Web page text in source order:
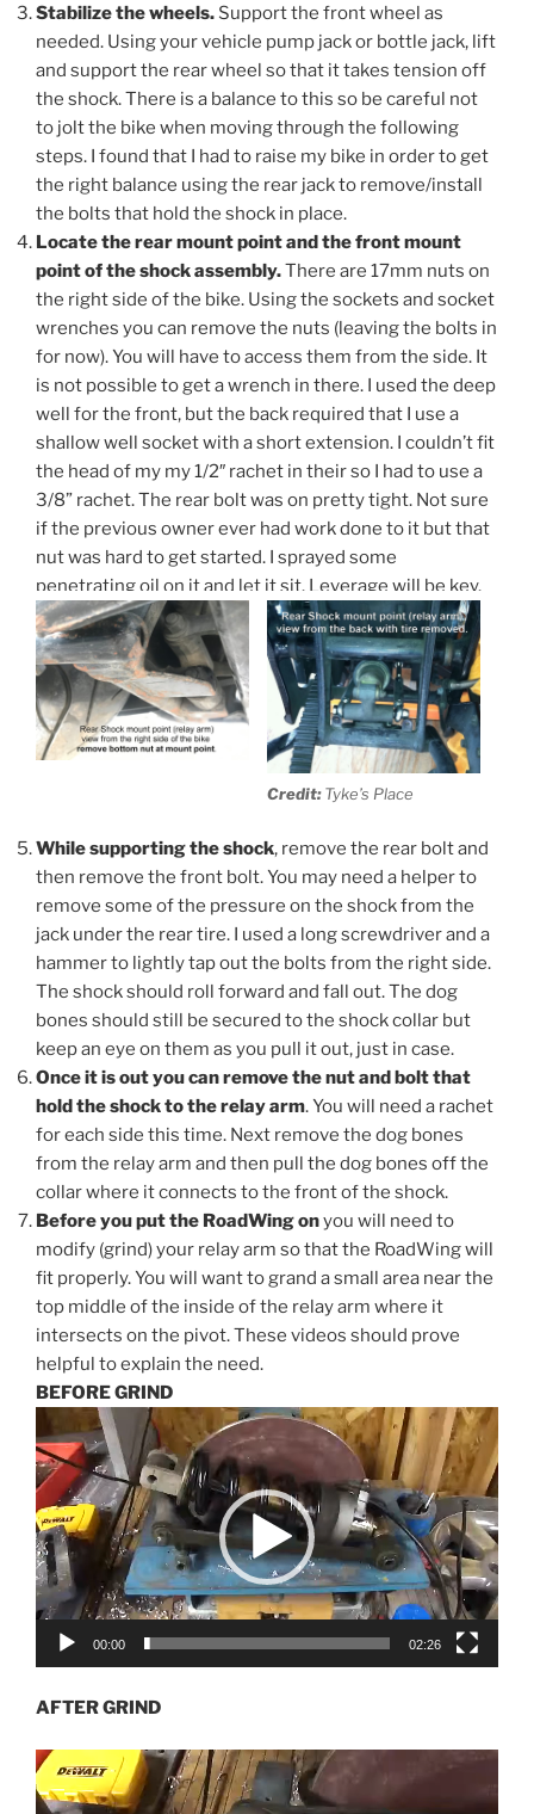
Stabilize the wheels. Support the front wheel as
needed. Using your vehicle pump jack or bottle jack, lift
and support the rear wheel so that it takes tension off
the shock. There is a balance to this so be careful not
to jolt the bike when moving through the following
steps. I found that I had to raise my bike in order to get
the right balance using the rear jack to remove/install
the bolts that hold the shock in place.
Locate the rear mount point and the front mount
point of the shock assembly.There are 17mm nuts on
the right side of the bike. Using the sockets and socket
wrenches you can remove the nuts (leaving the bolts in
for now). You will have to access them from the side. It
is not possible to get a wrench in there. I used the deep
well for the front, but the back required that I use a
shallow well socket with a short extension. I couldn’t fit
the head of my my 1/2″ rachet in their so I had to use a
3/8” rachet. The rear bolt was on pretty tight. Not sure
if the previous owner ever had work done to it but that
nut was hard to get started. I sprayed some
penetrating oil on it and let it sit. Leverage will be key.
Credit:Tyke’s Place
While supporting the shock, remove the rear bolt and
then remove the front bolt. You may need a helper to
remove some of the pressure on the shock from the
jack under the rear tire. I used a long screwdriver and a
hammer to lightly tap out the bolts from the right side.
The shock should roll forward and fall out. The dog
bones should still be secured to the shock collar but
keep an eye on them as you pull it out, just in case.
Once it is out you can remove the nut and bolt that
hold the shock to the relay arm. You will need a rachet
for each side this time. Next remove the dog bones
from the relay arm and then pull the dog bones off the
collar where it connects to the front of the shock.
Before you put the RoadWing onyou will need to
modify (grind) your relay arm so that the RoadWing will
fit properly. You will want to grand a small area near the
top middle of the inside of the relay arm where it
intersects on the pivot. These videos should prove
helpful to explain the need.
BEFORE GRIND
Video
Player
00:00 02:26
AFTER GRIND
Video
Player